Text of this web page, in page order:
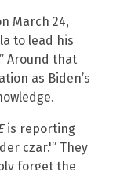
March 24,
to lead his
Around that
as Biden’s
is reporting
czar.'” They
forget the